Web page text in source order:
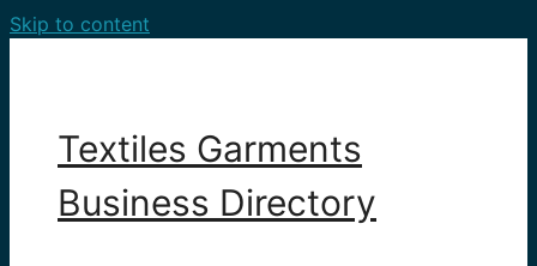
Skip to content
Textiles Garments
Business Directory